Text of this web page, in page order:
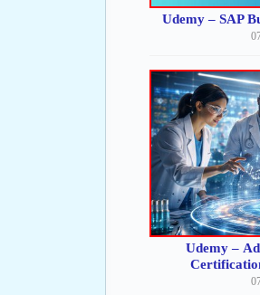
Udemy – SAP
Udemy –